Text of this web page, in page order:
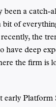
been a catch-
bit of
the
have deep
the firm is
early Platform